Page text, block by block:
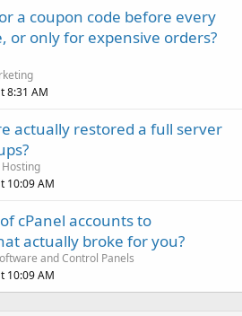
a coupon code before every
or only for expensive orders?
8:31 AM
actually restored a full server
Hosting
10:09 AM
cPanel accounts to
actually broke for you?
and Control Panels
10:09 AM